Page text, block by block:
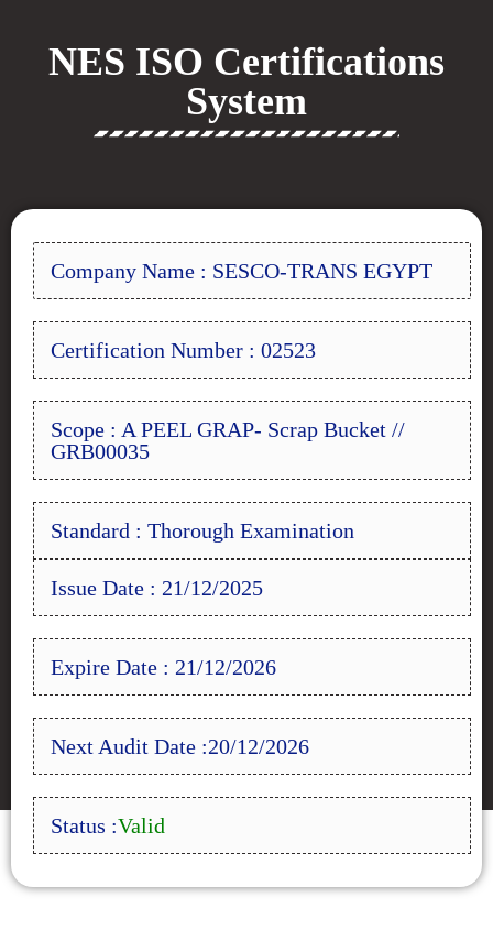
NES ISO Certifications
System
Company Name : SESCO-TRANS EGYPT
Certification Number : 02523
Scope : A PEEL GRAP- Scrap Bucket //
GRB00035
Standard : Thorough Examination
Issue Date : 21/12/2025
Expire Date : 21/12/2026
Next Audit Date :20/12/2026
Status :Valid